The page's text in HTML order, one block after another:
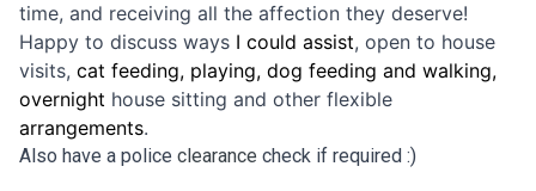
time, and receiving all the affection they deserve!
Happy to discuss ways I could assist, open to house
visits, cat feeding, playing, dog feeding and walking,
overnight house sitting and other flexible
arrangements.
Also have a police clearance check if required :)